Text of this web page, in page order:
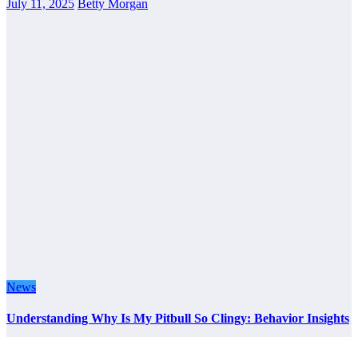
July 11, 2025 Betty Morgan
News
Understanding Why Is My Pitbull So Clingy: Behavior Insights